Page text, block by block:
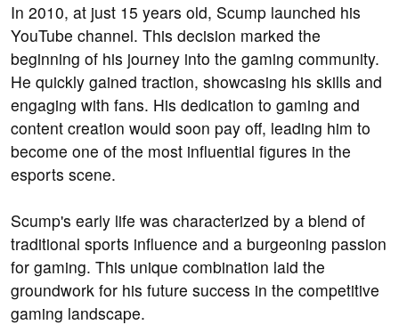
In 2010, at just 15 years old, Scump launched his
YouTube channel. This decision marked the
beginning of his journey into the gaming community.
He quickly gained traction, showcasing his skills and
engaging with fans. His dedication to gaming and
content creation would soon pay off, leading him to
become one of the most influential figures in the
esports scene.
Scump's early life was characterized by a blend of
traditional sports influence and a burgeoning passion
for gaming. This unique combination laid the
groundwork for his future success in the competitive
gaming landscape.